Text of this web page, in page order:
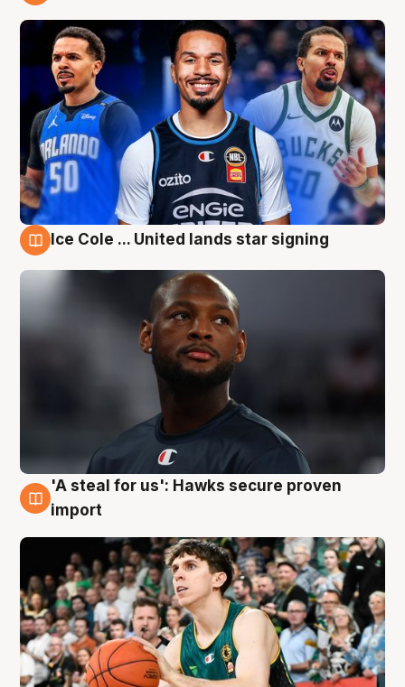
Ice Cole ... United lands star signing
6 Aug
'A steal for us': Hawks secure proven
import